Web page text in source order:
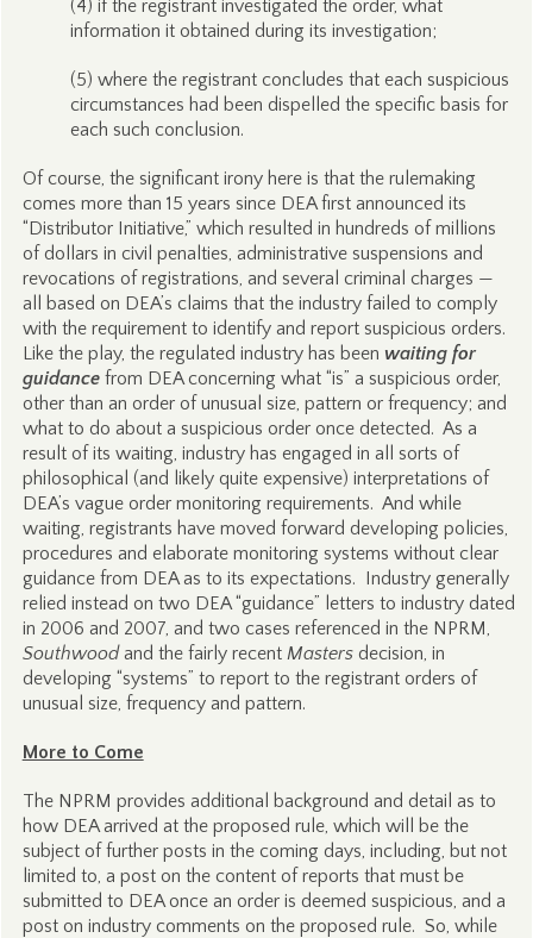
(4) if the registrant investigated the order, what
information it obtained during its investigation;
(5) where the registrant concludes that each suspicious
circumstances had been dispelled the specific basis for
each such conclusion.
Of course, the significant irony here is that the rulemaking
comes more than 15 years since DEA first announced its
“Distributor Initiative,” which resulted in hundreds of millions
of dollars in civil penalties, administrative suspensions and
revocations of registrations, and several criminal charges —
all based on DEA’s claims that the industry failed to comply
with the requirement to identify and report suspicious orders.
Like the play, the regulated industry has been waiting for
guidancefrom DEA concerning what “is” a suspicious order,
other than an order of unusual size, pattern or frequency; and
what to do about a suspicious order once detected. As a
result of its waiting, industry has engaged in all sorts of
philosophical (and likely quite expensive) interpretations of
DEA’s vague order monitoring requirements. And while
waiting, registrants have moved forward developing policies,
procedures and elaborate monitoring systems without clear
guidance from DEA as to its expectations. Industry generally
relied instead on two DEA “guidance” letters to industry dated
in 2006 and 2007, and two cases referenced in the NPRM,
Southwoodand the fairly recent Mastersdecision, in
developing “systems” to report to the registrant orders of
unusual size, frequency and pattern.
More to Come
The NPRM provides additional background and detail as to
how DEA arrived at the proposed rule, which will be the
subject of further posts in the coming days, including, but not
limited to, a post on the content of reports that must be
submitted to DEA once an order is deemed suspicious, and a
post on industry comments on the proposed rule. So, while